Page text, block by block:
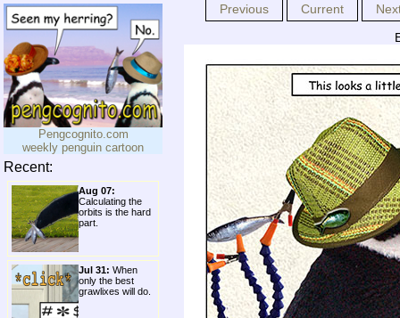
Pengcognito.com
weekly penguin cartoon
Recent:
Aug 07:
Calculating the
orbits is the hard
part.
Jul 31: When
only the best
grawlixes will do.
Previous Current